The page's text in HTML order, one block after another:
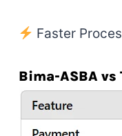
Faster
Bima-ASBA